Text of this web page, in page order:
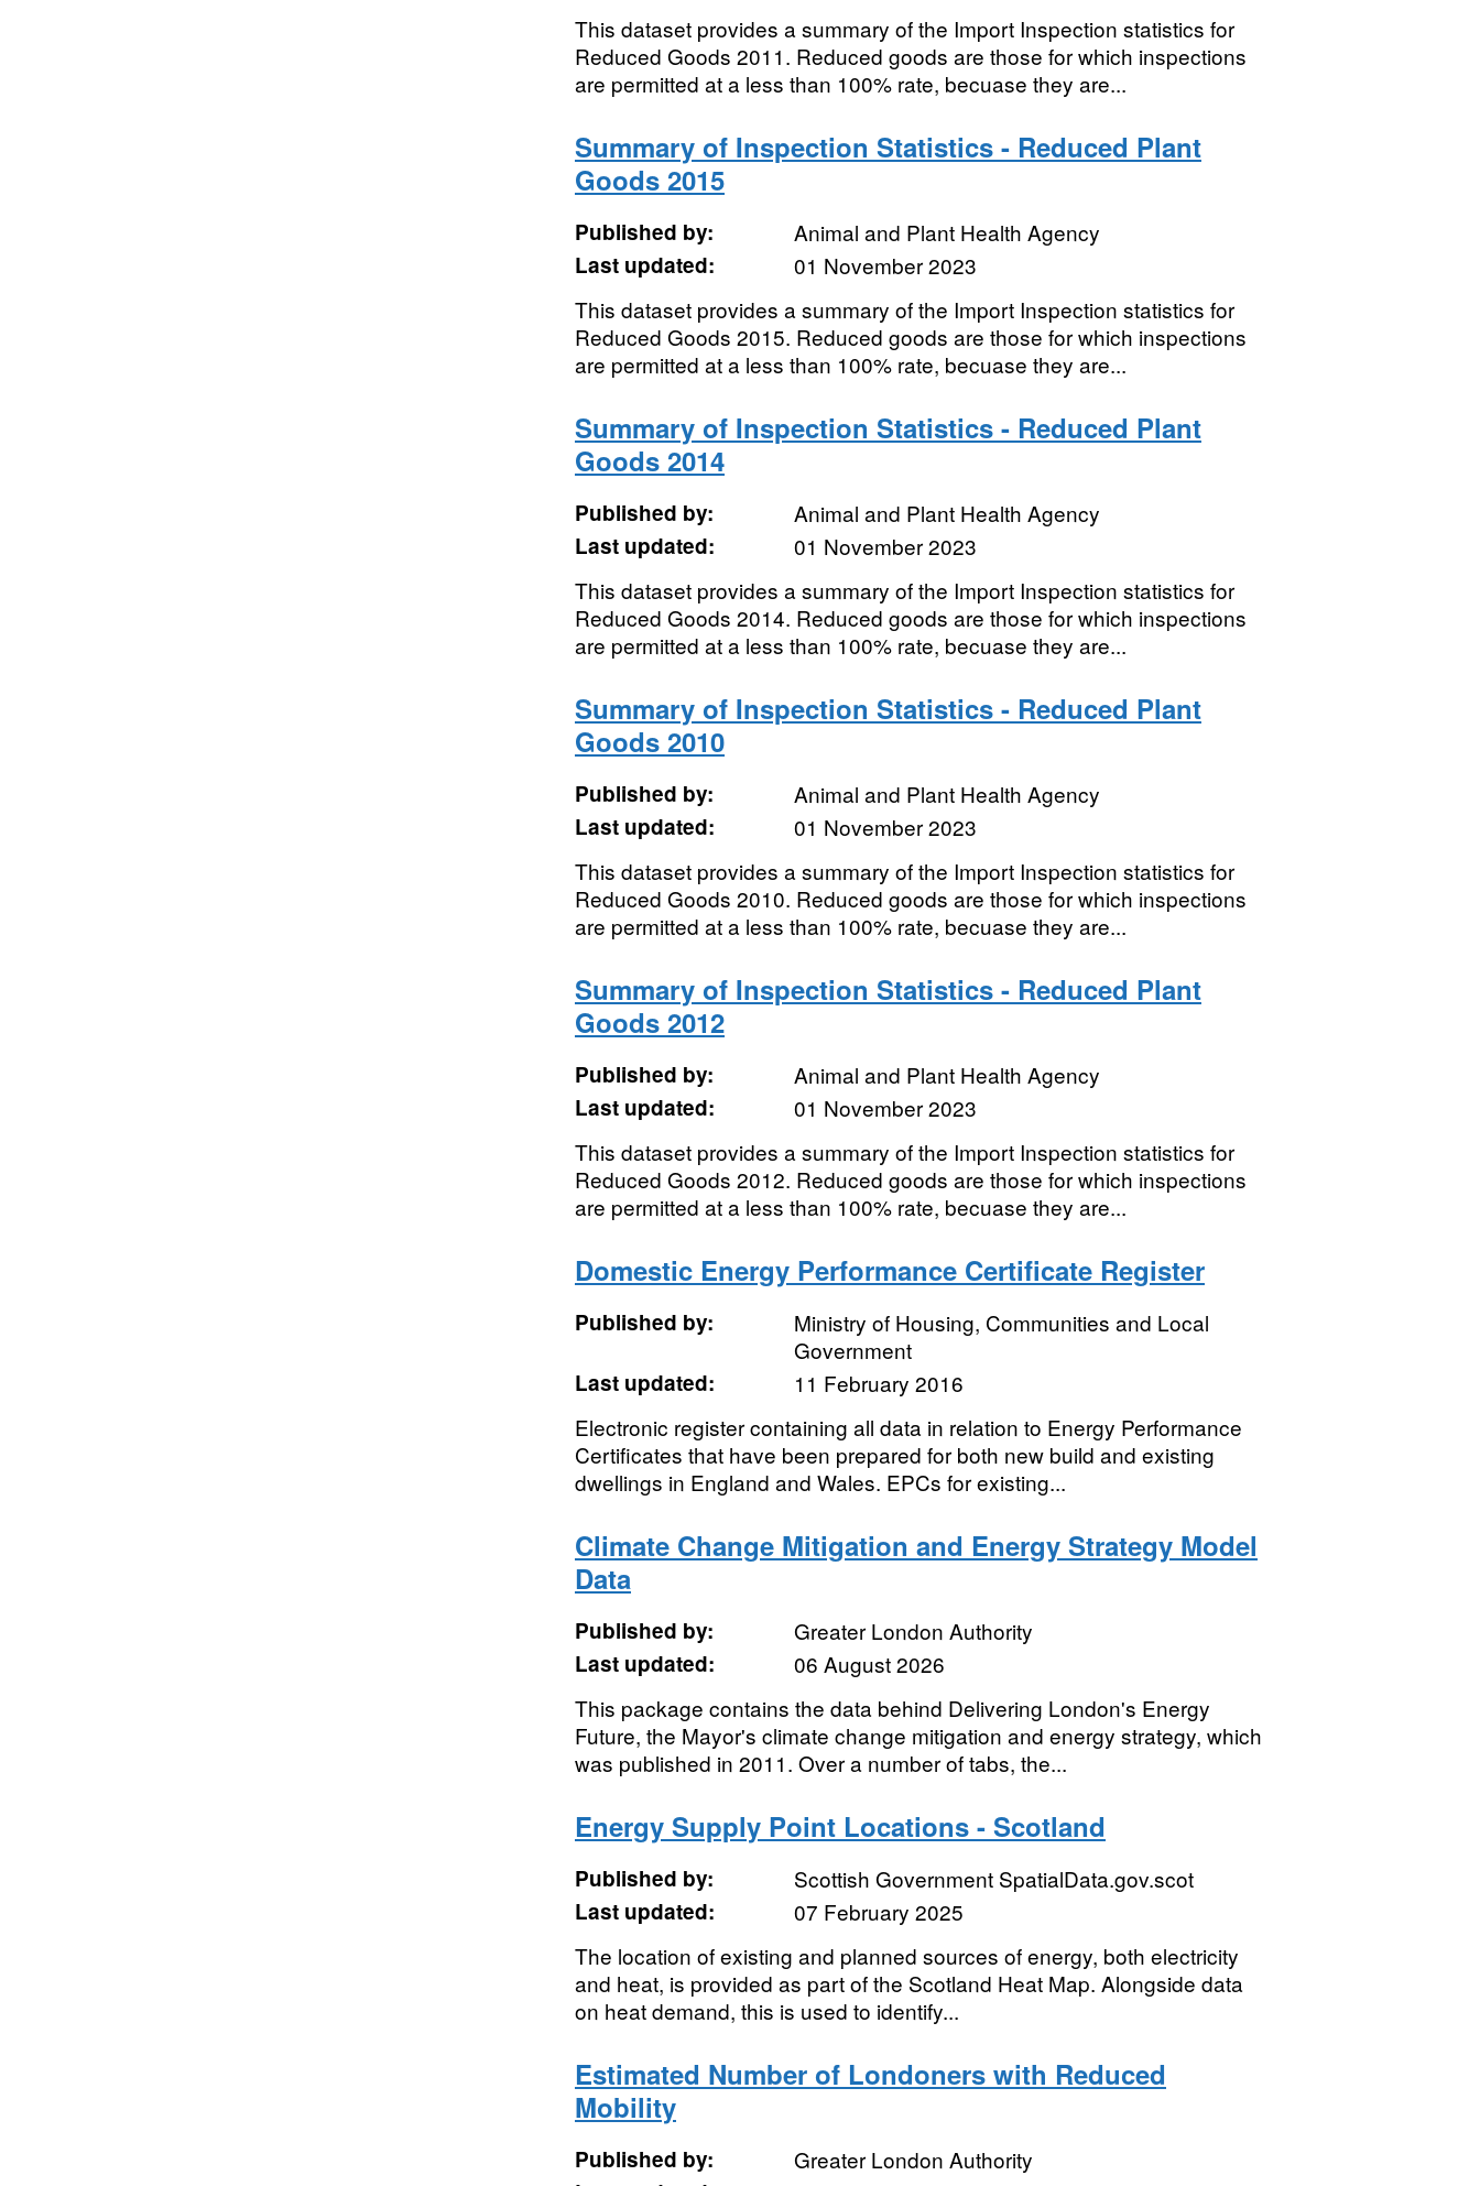
This dataset provides a summary of the Import Inspection statistics for
Reduced Goods 2011. Reduced goods are those for which inspections
are permitted at a less than 100% rate, becuase they are...
Summary of Inspection Statistics - Reduced Plant
Goods 2015
Published by:
Animal and Plant Health Agency
Last updated:
01 November 2023
This dataset provides a summary of the Import Inspection statistics for
Reduced Goods 2015. Reduced goods are those for which inspections
are permitted at a less than 100% rate, becuase they are...
Summary of Inspection Statistics - Reduced Plant
Goods 2014
Published by:
Animal and Plant Health Agency
Last updated:
01 November 2023
This dataset provides a summary of the Import Inspection statistics for
Reduced Goods 2014. Reduced goods are those for which inspections
are permitted at a less than 100% rate, becuase they are...
Summary of Inspection Statistics - Reduced Plant
Goods 2010
Published by:
Animal and Plant Health Agency
Last updated:
01 November 2023
This dataset provides a summary of the Import Inspection statistics for
Reduced Goods 2010. Reduced goods are those for which inspections
are permitted at a less than 100% rate, becuase they are...
Summary of Inspection Statistics - Reduced Plant
Goods 2012
Published by:
Animal and Plant Health Agency
Last updated:
01 November 2023
This dataset provides a summary of the Import Inspection statistics for
Reduced Goods 2012. Reduced goods are those for which inspections
are permitted at a less than 100% rate, becuase they are...
Domestic Energy Performance Certificate Register
Published by:
Ministry of Housing, Communities and Local
Government
Last updated:
11 February 2016
Electronic register containing all data in relation to Energy Performance
Certificates that have been prepared for both new build and existing
dwellings in England and Wales. EPCs for existing...
Climate Change Mitigation and Energy Strategy Model
Data
Published by:
Greater London Authority
Last updated:
06 August 2026
This package contains the data behind Delivering London's Energy
Future, the Mayor's climate change mitigation and energy strategy, which
was published in 2011. Over a number of tabs, the...
Energy Supply Point Locations - Scotland
Published by:
Scottish Government SpatialData.gov.scot
Last updated:
07 February 2025
The location of existing and planned sources of energy, both electricity
and heat, is provided as part of the Scotland Heat Map. Alongside data
on heat demand, this is used to identify...
Estimated Number of Londoners with Reduced
Mobility
Published by:
Greater London Authority